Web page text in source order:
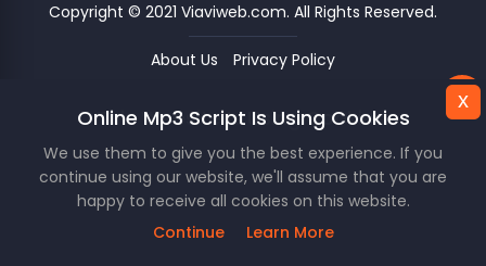
Copyright © 2021 Viaviweb.com. All Rights Reserved.
About Us Privacy Policy
skip_next
Unknown 00 /
repeat
This Website Is Using Cookies.
We use them to give you the best experience. If you
continue using our website, we'll assume that you are
happy to receive all cookies on this website.
Continue
Learn More
x
Online Mp3 Script Is Using Cookies
We use them to give you the best experience. If you
continue using our website, we'll assume that you are
happy to receive all cookies on this website.
Continue
Learn More
x